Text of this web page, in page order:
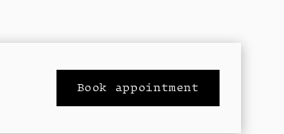
Book appointment